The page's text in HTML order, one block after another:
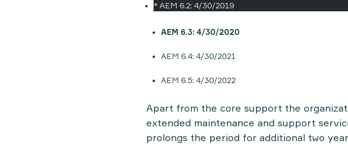
* AEM 6.2: 4/30/2019
AEM 6.3: 4/30/2020
AEM 6.4: 4/30/2021
AEM 6.5: 4/30/2022
Apart from the core support the
extended maintenance and support
prolongs the period for additional two